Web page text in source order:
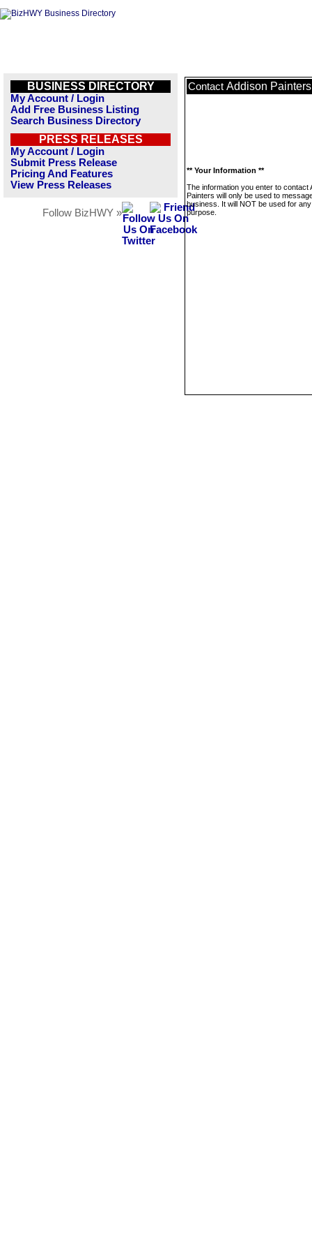
BUSINESS DIRECTORY
My Account / Login
Add Free Business Listing
Search Business Directory
PRESS RELEASES
My Account / Login
Submit Press Release
Pricing And Features
View Press Releases
Follow BizHWY »
Contact Addison Painters
** Your Information **
The information you enter to contact
Painters will only be used to
business. It will NOT be used for
purpose.